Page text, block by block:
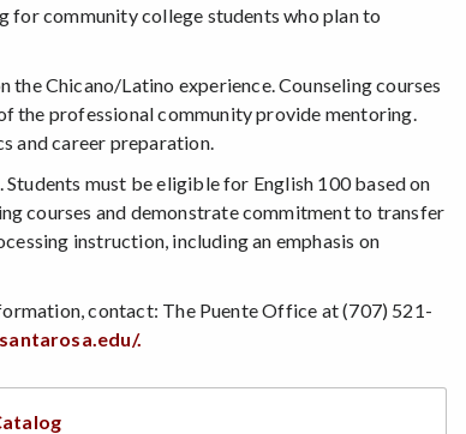
for community college students who plan to
Chicano/Latino experience. Counseling courses
the professional community provide mentoring.
and career preparation.
must be eligible for English 100 based on
courses and demonstrate commitment to transfer
instruction, including an emphasis on
contact: The Puente Office at (707) 521-
.